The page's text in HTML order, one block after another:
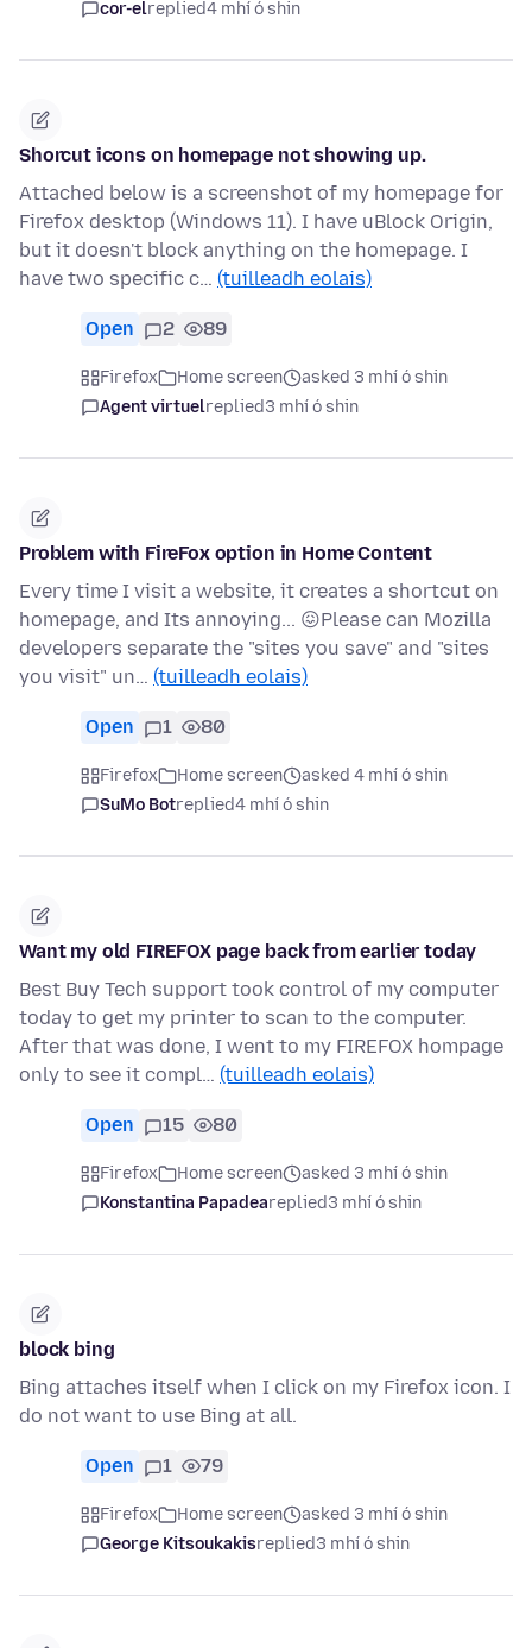
cor-elreplied4 mhí ó shin
Shorcut icons on homepage not showing up.
Attached below is a screenshot of my homepage for
Firefox desktop (Windows 11). I have uBlock Origin,
but it doesn't block anything on the homepage. I
have two specific c… (tuilleadh eolais)
Open 2 89
Firefox Home screen
asked 3 mhí ó shin
Agent virtuelreplied3 mhí ó shin
Problem with FireFox option in Home Content
Every time I visit a website, it creates a shortcut on
homepage, and Its annoying... 😖Please can Mozilla
developers separate the "sites you save" and "sites
you visit" un… (tuilleadh eolais)
Open 1 80
Firefox Home screen
asked 4 mhí ó shin
SuMo Botreplied4 mhí ó shin
Want my old FIREFOX page back from earlier today
Best Buy Tech support took control of my computer
today to get my printer to scan to the computer.
After that was done, I went to my FIREFOX hompage
only to see it compl… (tuilleadh eolais)
Open 15 80
Firefox Home screen
asked 3 mhí ó shin
Konstantina Papadeareplied3 mhí ó shin
block bing
Bing attaches itself when I click on my Firefox icon. I
do not want to use Bing at all.
Open 1 79
Firefox Home screen
asked 3 mhí ó shin
George Kitsoukakisreplied3 mhí ó shin